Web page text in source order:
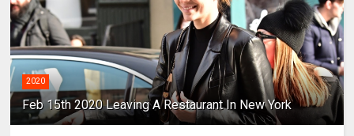
2020
Feb 15th 2020 Leaving A Restaurant In New York